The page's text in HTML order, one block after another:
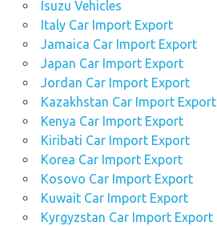
Isuzu Vehicles
Italy Car Import Export
Jamaica Car Import Export
Japan Car Import Export
Jordan Car Import Export
Kazakhstan Car Import Export
Kenya Car Import Export
Kiribati Car Import Export
Korea Car Import Export
Kosovo Car Import Export
Kuwait Car Import Export
Kyrgyzstan Car Import Export